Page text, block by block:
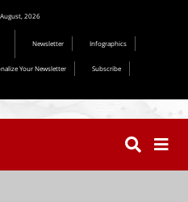
2026
Newsletter Infographics
Your Newsletter
Subscribe